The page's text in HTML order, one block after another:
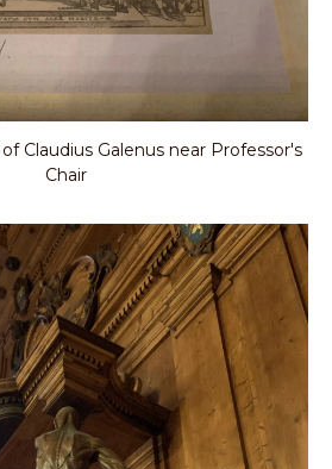
Claudius Galenus near Professor's
Chair